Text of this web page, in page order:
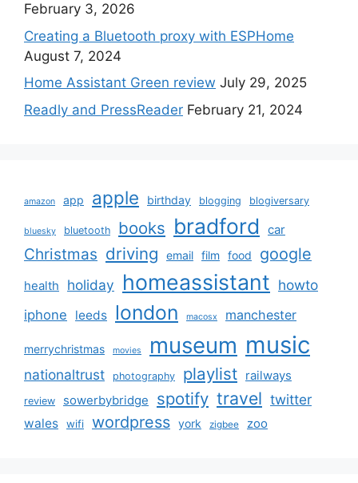
February 3, 2026
Creating a Bluetooth proxy with ESPHome
August 7, 2024
Home Assistant Green review July 29, 2025
Readly and PressReader February 21, 2024
amazon app apple birthday blogging blogiversary
bluesky bluetooth books bradford car
Christmas driving email film food google
health holiday homeassistant howto
iphone leeds london macosx manchester
merrychristmas movies museum music
nationaltrust photography playlist railways
review sowerbybridge spotify travel twitter
wales wifi wordpress york zigbee zoo